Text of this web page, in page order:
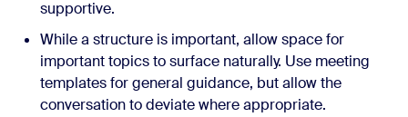
supportive.
While a structure is important, allow space for
important topics to surface naturally. Use meeting
templates for general guidance, but allow the
conversation to deviate where appropriate.